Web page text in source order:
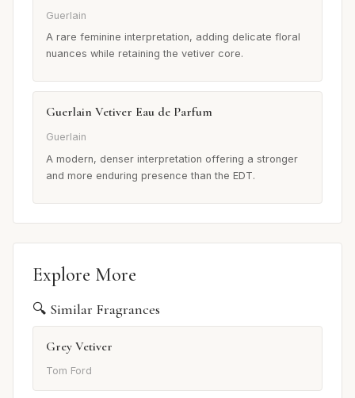
Guerlain
A rare feminine interpretation, adding delicate floral
nuances while retaining the vetiver core.
Guerlain Vetiver Eau de Parfum
Guerlain
A modern, denser interpretation offering a stronger
and more enduring presence than the EDT.
Explore More
🔍 Similar Fragrances
Grey Vetiver
Tom Ford